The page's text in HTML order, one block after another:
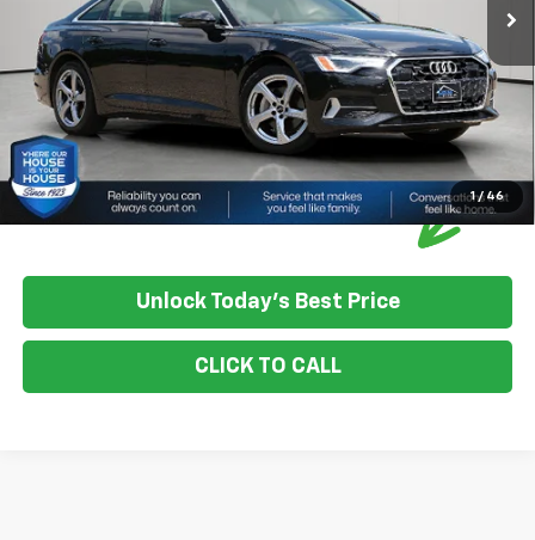
1 / 46
House Price:
$30,750
Please Note: We turn our inventory daily, please check with the
dealer to confirm vehicle availability.
Unlock Today's Best Price
CLICK TO CALL